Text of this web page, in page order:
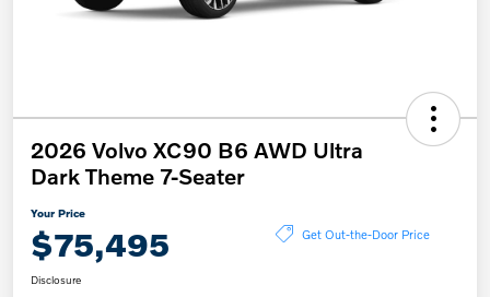
2026 Volvo XC90 B6 AWD Ultra
Dark Theme 7-Seater
Your Price
$75,495 Get Out-the-Door Price
Disclosure